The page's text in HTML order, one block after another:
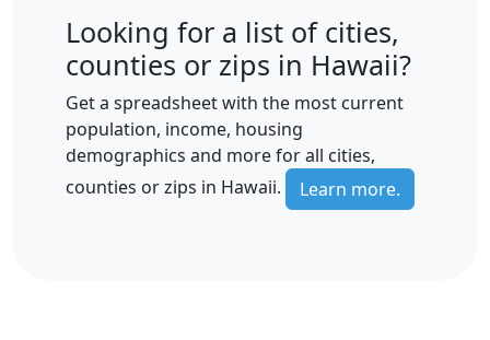
Looking for a list of cities,
counties or zips in Hawaii?
Get a spreadsheet with the most current
population, income, housing
demographics and more for all cities,
counties or zips in Hawaii.
Learn more.